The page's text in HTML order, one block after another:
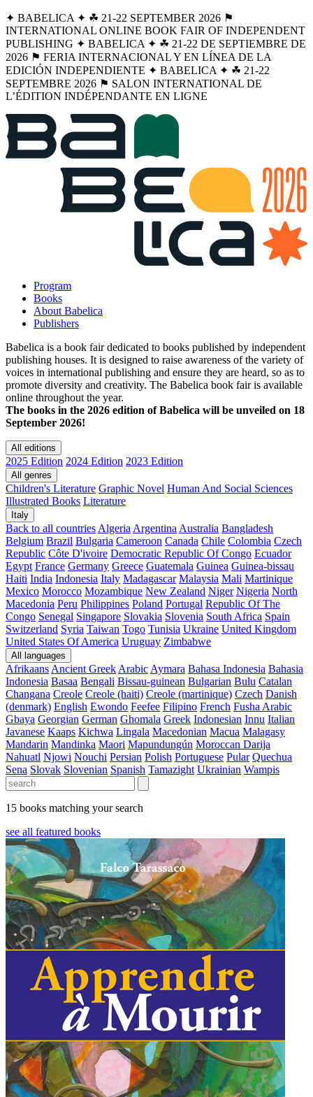
✦ BABELICA ✦ ☘︎ 21-22 SEPTEMBER 2026 ⚑
INTERNATIONAL ONLINE BOOK FAIR OF INDEPENDENT
PUBLISHING ✦ BABELICA ✦ ☘︎ 21-22 DE SEPTIEMBRE DE
2026 ⚑ FERIA INTERNACIONAL Y EN LÍNEA DE LA
EDICIÓN INDEPENDIENTE ✦ BABELICA ✦ ☘︎ 21-22
SEPTEMBRE 2026 ⚑ SALON INTERNATIONAL DE
L’ÉDITION INDÉPENDANTE EN LIGNE
Program
Books
About Babelica
Publishers
Babelica is a book fair dedicated to books published by independent
publishing houses. It is designed to raise awareness of the variety of
voices in international publishing and ensure they are heard, so as to
promote diversity and creativity. The Babelica book fair is available
online throughout the year.
The books in the 2026 edition of Babelica will be unveiled on 18
September 2026!
All editions
2025 Edition 2024 Edition 2023 Edition
All genres
Children's Literature Graphic Novel Human And Social Sciences
Illustrated Books Literature
Italy
Back to all countries Algeria Argentina Australia Bangladesh
Belgium Brazil Bulgaria Cameroon Canada Chile Colombia Czech
Republic Côte D'ivoire Democratic Republic Of Congo Ecuador
Egypt France Germany Greece Guatemala Guinea Guinea-bissau
Haiti India Indonesia Italy Madagascar Malaysia Mali Martinique
Mexico Morocco Mozambique New Zealand Niger Nigeria North
Macedonia Peru Philippines Poland Portugal Republic Of The
Congo Senegal Singapore Slovakia Slovenia South Africa Spain
Switzerland Syria Taiwan Togo Tunisia Ukraine United Kingdom
United States Of America Uruguay Zimbabwe
All languages
Afrikaans Ancient Greek Arabic Aymara Bahasa Indonesia Bahasia
Indonesia Basaa Bengali Bissau-guinean Bulgarian Bulu Catalan
Changana Creole Creole (haiti) Creole (martinique) Czech Danish
(denmark) English Ewondo Feefee Filipino French Fusha Arabic
Gbaya Georgian German Ghomala Greek Indonesian Innu Italian
Javanese Kaaps Kichwa Lingala Macedonian Macua Malagasy
Mandarin Mandinka Maori Mapundungún Moroccan Darija
Nahuatl Njowi Nouchi Persian Polish Portuguese Pular Quechua
Sena Slovak Slovenian Spanish Tamazight Ukrainian Wampis
15 books matching your search
see all featured books